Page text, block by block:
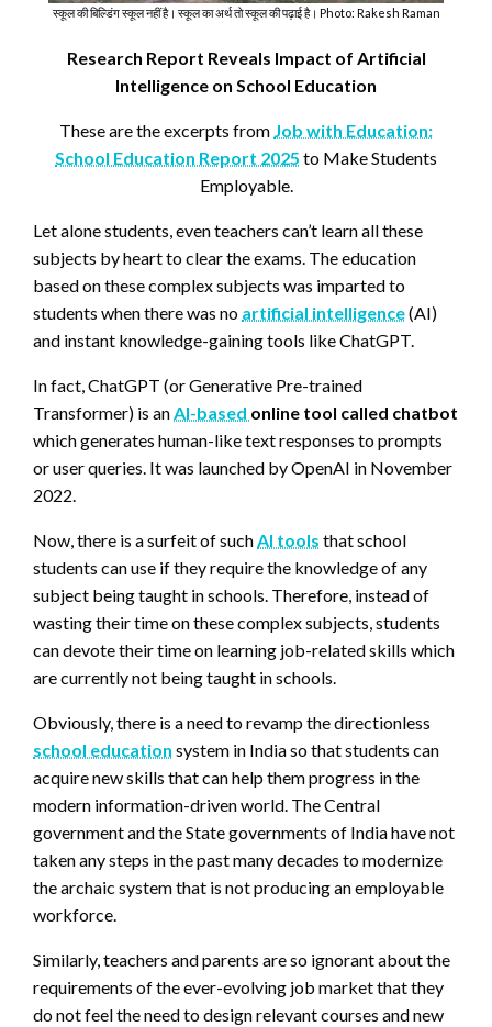
स्कूल की बिल्डिंग स्कूल नहीं है। स्कूल का अर्थ तो स्कूल की पढ़ाई है। Photo: Rakesh Raman
Research Report Reveals Impact of Artificial
Intelligence on School Education
These are the excerpts from Job with Education:
School Education Report 2025 to Make Students
Employable.
Let alone students, even teachers can’t learn all these
subjects by heart to clear the exams. The education
based on these complex subjects was imparted to
students when there was no artificial intelligence(AI)
and instant knowledge-gaining tools like ChatGPT.
In fact, ChatGPT (or Generative Pre-trained
Transformer) is anAI-based online tool called chatbot
which generates human-like text responses to prompts
or user queries. It was launched by OpenAI in November
2022.
Now, there is a surfeit of suchAI tools that school
students can use if they require the knowledge of any
subject being taught in schools. Therefore, instead of
wasting their time on these complex subjects, students
can devote their time on learning job-related skills which
are currently not being taught in schools.
Obviously, there is a need to revamp the directionless
school education system in India so that students can
acquire new skills that can help them progress in the
modern information-driven world. The Central
government and the State governments of India have not
taken any steps in the past many decades to modernize
the archaic system that is not producing an employable
workforce.
Similarly, teachers and parents are so ignorant about the
requirements of theever-evolving job marketthat they
do not feel the need to design relevant courses and new